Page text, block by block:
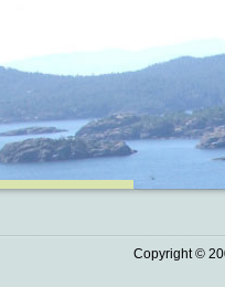
Copyright ©